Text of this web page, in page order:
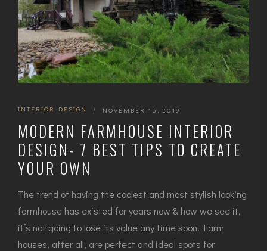
INTERIOR DESIGN | NOVEMBER 15, 2019
MODERN FARMHOUSE INTERIOR
DESIGN- 7 BEST TIPS TO CREATE
YOUR OWN
The trend of having the coolest and most stylish looking
farmhouse has existed for years now & how we see it,
it’s not going to lose its value any time soon. Farm
houses, after all, are perfect and ideal spots for